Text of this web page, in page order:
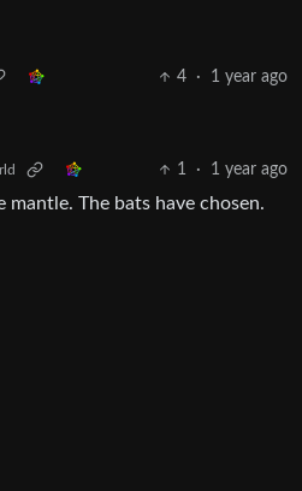
4 · 1 year ago
1 · 1 year ago
The bats have chosen.